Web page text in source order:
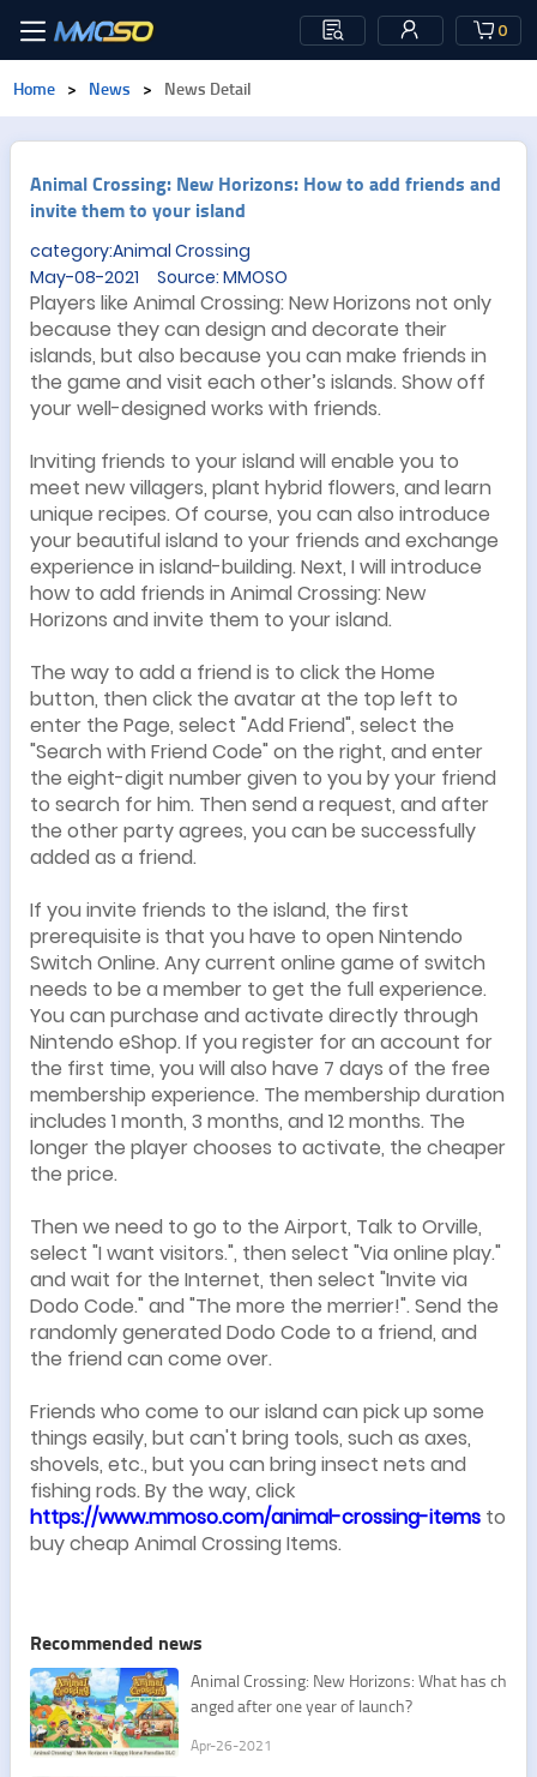
0
Home > News > News Detail
Animal Crossing: New Horizons: How to add friends and
invite them to your island
category:Animal Crossing
May-08-2021 Source: MMOSO
Players like Animal Crossing: New Horizons not only
because they can design and decorate their
islands, but also because you can make friends in
the game and visit each other’s islands. Show off
your well-designed works with friends.
Inviting friends to your island will enable you to
meet new villagers, plant hybrid flowers, and learn
unique recipes. Of course, you can also introduce
your beautiful island to your friends and exchange
experience in island-building. Next, I will introduce
how to add friends in Animal Crossing: New
Horizons and invite them to your island.
The way to add a friend is to click the Home
button, then click the avatar at the top left to
enter the Page, select "Add Friend", select the
"Search with Friend Code" on the right, and enter
the eight-digit number given to you by your friend
to search for him. Then send a request, and after
the other party agrees, you can be successfully
added as a friend.
If you invite friends to the island, the first
prerequisite is that you have to open Nintendo
Switch Online. Any current online game of switch
needs to be a member to get the full experience.
You can purchase and activate directly through
Nintendo eShop. If you register for an account for
the first time, you will also have 7 days of the free
membership experience. The membership duration
includes 1 month, 3 months, and 12 months. The
longer the player chooses to activate, the cheaper
the price.
Then we need to go to the Airport, Talk to Orville,
select "I want visitors.", then select "Via online play."
and wait for the Internet, then select "Invite via
Dodo Code." and "The more the merrier!". Send the
randomly generated Dodo Code to a friend, and
the friend can come over.
Friends who come to our island can pick up some
things easily, but can't bring tools, such as axes,
shovels, etc., but you can bring insect nets and
fishing rods. By the way, click
https://www.mmoso.com/animal-crossing-items to
buy cheap Animal Crossing Items.
Recommended news
Animal Crossing: New Horizons: What has ch
anged after one year of launch?
Apr-26-2021